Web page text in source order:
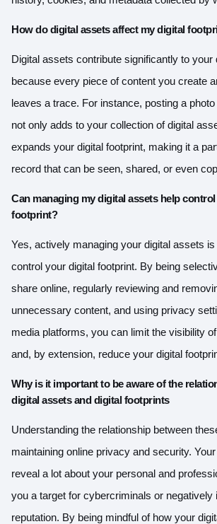
How do digital assets affect my digital
Digital assets contribute significantly to your
because every piece of content you create
leaves a trace. For instance, posting a
not only adds to your collection of digital
expands your digital footprint, making it a
record that can be seen, shared, or even
Can managing my digital assets help
footprint?
Yes, actively managing your digital assets
control your digital footprint. By being
share online, regularly reviewing and
unnecessary content, and using privacy
media platforms, you can limit the visibility
and, by extension, reduce your digital
Why is it important to be aware of the
digital assets and digital footprints
Understanding the relationship between
maintaining online privacy and security.
reveal a lot about your personal and
you a target for cybercriminals or negatively
reputation. By being mindful of how your